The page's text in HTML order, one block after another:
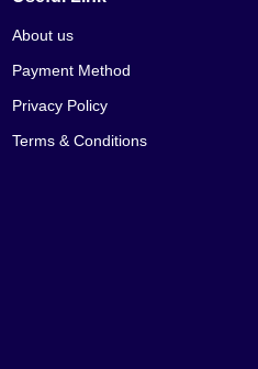
About us
Payment Method
Privacy Policy
Terms & Conditions